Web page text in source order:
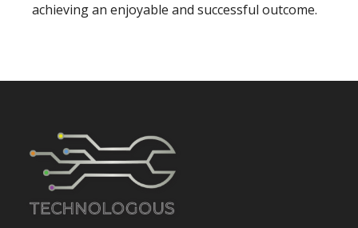
achieving an enjoyable and successful outcome.